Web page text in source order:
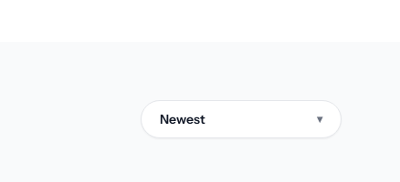
Newest ▾